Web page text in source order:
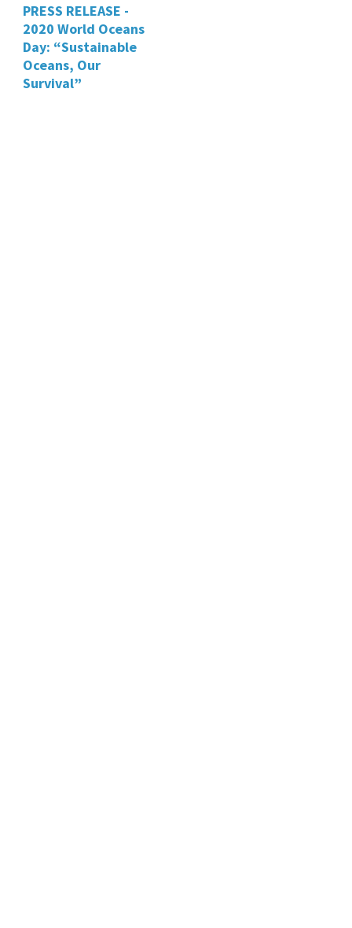
PRESS RELEASE -
2020 World Oceans
Day: “Sustainable
Oceans, Our
Survival”